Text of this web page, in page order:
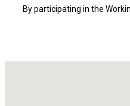
By participating in the